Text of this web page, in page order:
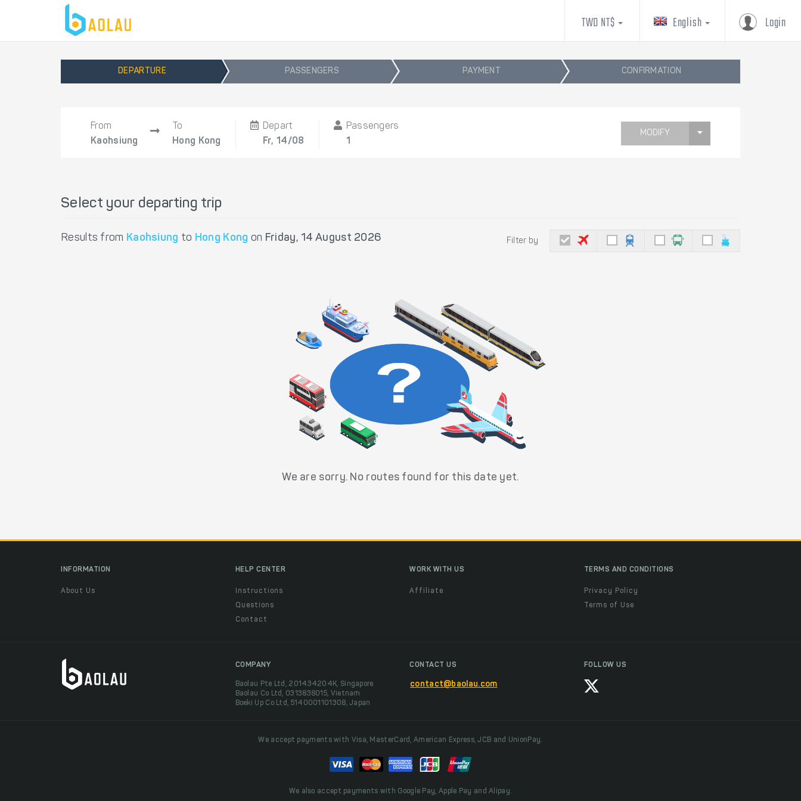
Login
English
TWD NT$
DEPARTURE PASSENGERS PAYMENT CONFIRMATION
From
Kaohsiung
To
Hong Kong
Depart
Fr, 14/08
Passengers
1
MODIFY
Select your departing trip
Results from Kaohsiung to Hong Kong on Friday, 14 August 2026 Filter by
We are sorry. No routes found for this date yet.
INFORMATION
About Us
HELP CENTER
Instructions
Questions
Contact
WORK WITH US
Affiliate
TERMS AND CONDITIONS
Privacy Policy
Terms of Use
COMPANY
Baolau Pte Ltd, 201434204K, Singapore
Baolau Co Ltd, 0313838015, Vietnam
Boeki Up Co Ltd, 5140001101308, Japan
CONTACT US
contact@baolau.com
FOLLOW US
We accept payments with Visa, MasterCard, American Express, JCB and UnionPay.
We also accept payments with Google Pay, Apple Pay and Alipay.